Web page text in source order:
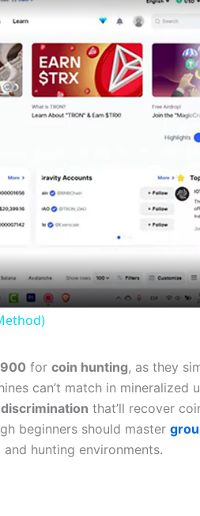
for coin hunting, as they
can’t match in mineralized
that’ll recover
beginners should master
hunting environments.